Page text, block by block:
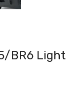
BR6 Light